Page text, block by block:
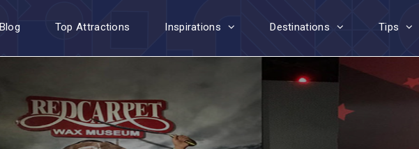
Top Attractions Inspirations Destinations Tips